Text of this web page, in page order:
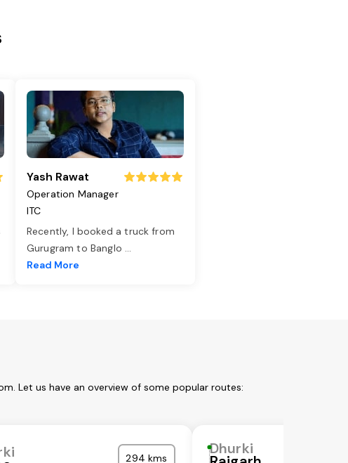
Yash Rawat
Operation Manager
ITC
Recently, I booked a truck from
Gurugram to Banglo ...
Read More
Let us have an overview of some popular routes:
294 kms
Dhurki